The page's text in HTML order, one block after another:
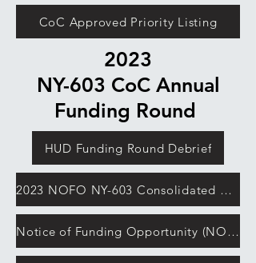
CoC Approved Priority Listing
2023
NY-603 CoC Annual
Funding Round
HUD Funding Round Debrief
2023 NOFO NY-603 Consolidated Application
Notice of Funding Opportunity (NOFO)